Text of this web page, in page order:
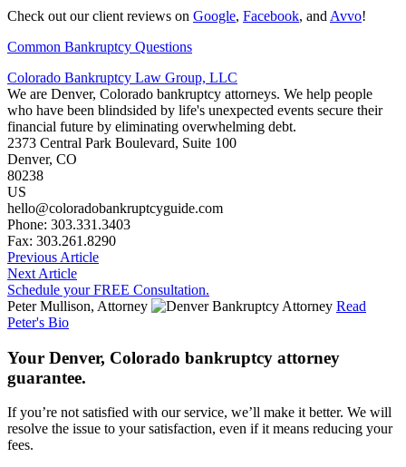
Check out our client reviews on Google, Facebook, and Avvo!
Common Bankruptcy Questions
Colorado Bankruptcy Law Group, LLC
We are Denver, Colorado bankruptcy attorneys. We help people
who have been blindsided by life's unexpected events secure their
financial future by eliminating overwhelming debt.
2373 Central Park Boulevard, Suite 100
Denver, CO
80238
US
hello@coloradobankruptcyguide.com
Phone: 303.331.3403
Fax: 303.261.8290
Previous Article
Next Article
Schedule your FREE Consultation.
Peter Mullison, Attorney
Read
Peter's Bio
Your Denver, Colorado bankruptcy attorney
guarantee.
If you’re not satisfied with our service, we’ll make it better. We will
resolve the issue to your satisfaction, even if it means reducing your
fees.